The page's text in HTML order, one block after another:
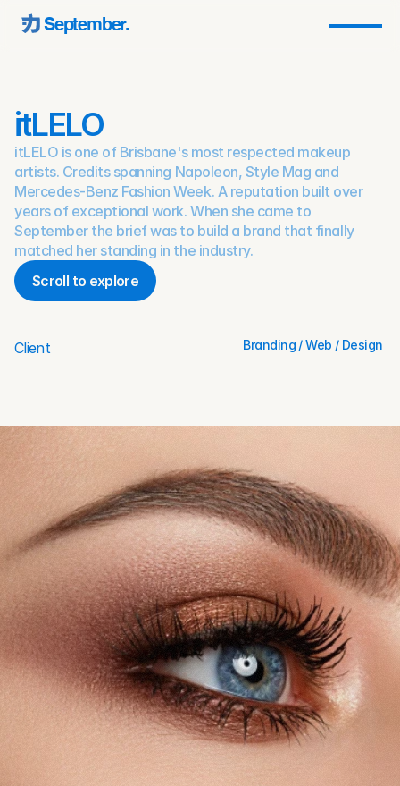
September.
Client Branding / Web / Design
itLELO
itLELO is one of Brisbane's most respected makeup
artists. Credits spanning Napoleon, Style Mag and
Mercedes-Benz Fashion Week. A reputation built over
years of exceptional work. When she came to
September the brief was to build a brand that finally
matched her standing in the industry.
Scroll to explore